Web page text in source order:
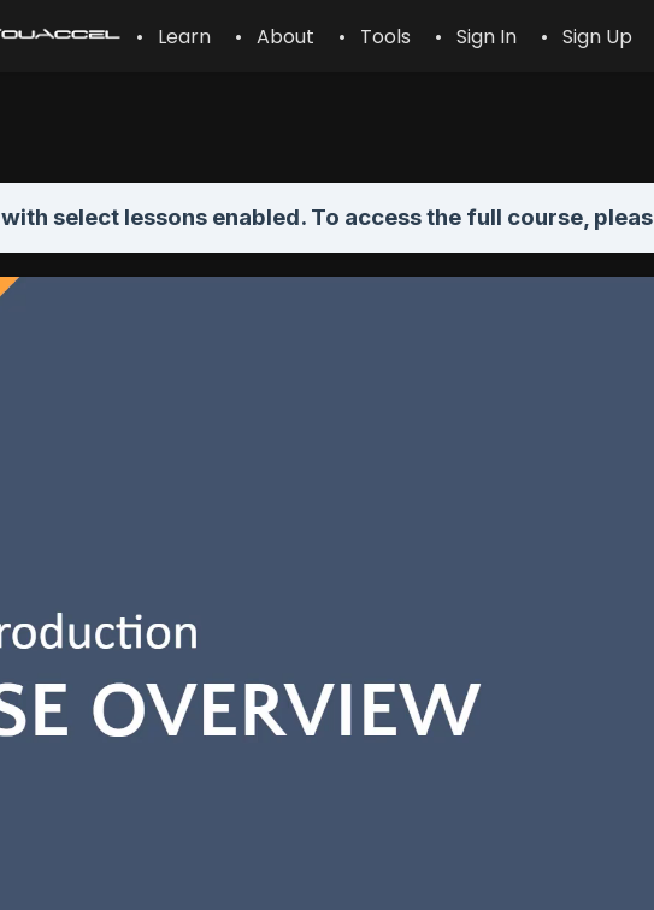
• Learn • About • Tools • Sign In • Sign Up
with select lessons enabled. To access the full course,